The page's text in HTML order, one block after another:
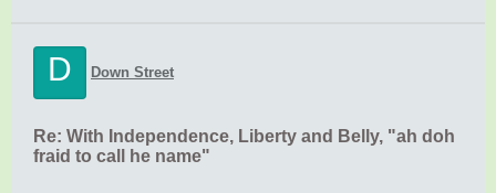
D Down Street
Re: With Independence, Liberty and Belly, "ah doh
fraid to call he name"